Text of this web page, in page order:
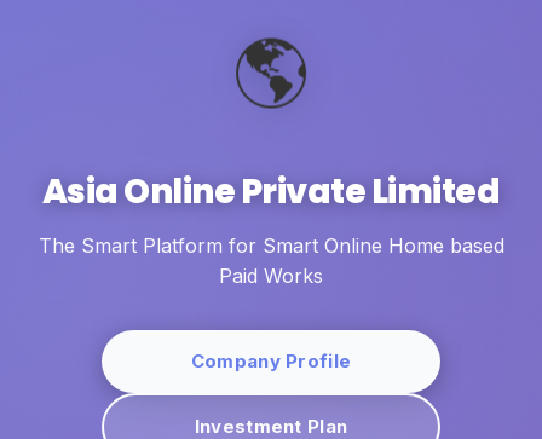
🌎
Asia Online Private Limited
The Smart Platform for Smart Online Home based
Paid Works
Company Profile
Investment Plan